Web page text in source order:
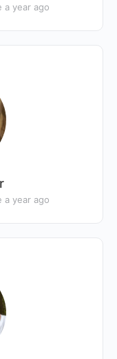
a year ago
a year ago